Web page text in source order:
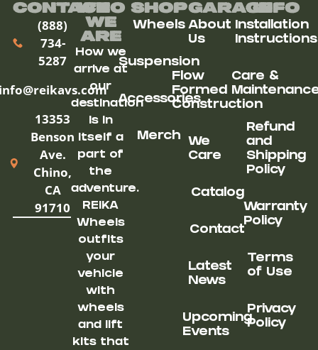
Contact
(888)
734-
5287
13353
Benson
Ave.
Chino,
CA
91710
Who
We
ARe
How we
arrive at
our
destination
is in
itself a
part of
the
adventure.
REIKA
Wheels
outfits
your
vehicle
with
wheels
and lift
kits that
Shop
Wheels
Suspension
Accessories
Merch
Garage
About
Us
Flow
Formed
Construction
We
Care
Catalog
Contact
Latest
News
Upcoming
Events
Info
Installation
Instructions
Care &
Refund
and
Shipping
Policy
Warranty
Policy
Terms
of Use
Privacy
Policy